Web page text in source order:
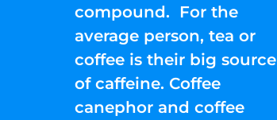
compound. For the
average person, tea or
coffee is their big source
of caffeine. Coffee
canephor and coffee